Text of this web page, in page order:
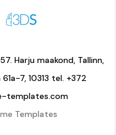
Harju maakond, Tallinn,
7, 10313 tel. +372
templates.com
Templates